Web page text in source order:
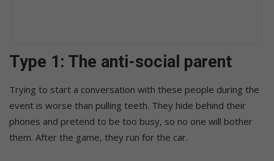
Type 1: The anti-social parent
Trying to start a conversation with these people during the
event is worse than pulling teeth. They hide behind their
phones and pretend to be too busy, so no one will bother
them. After the game, they run for the car.